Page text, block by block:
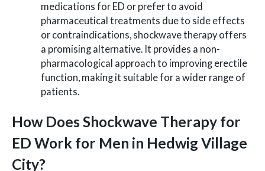
medications for ED or prefer to avoid
pharmaceutical treatments due to side effects
or contraindications, shockwave therapy offers
a promising alternative. It provides a non-
pharmacological approach to improving erectile
function, making it suitable for a wider range of
patients.
How Does Shockwave Therapy for
ED Work for Men in Hedwig Village
City?